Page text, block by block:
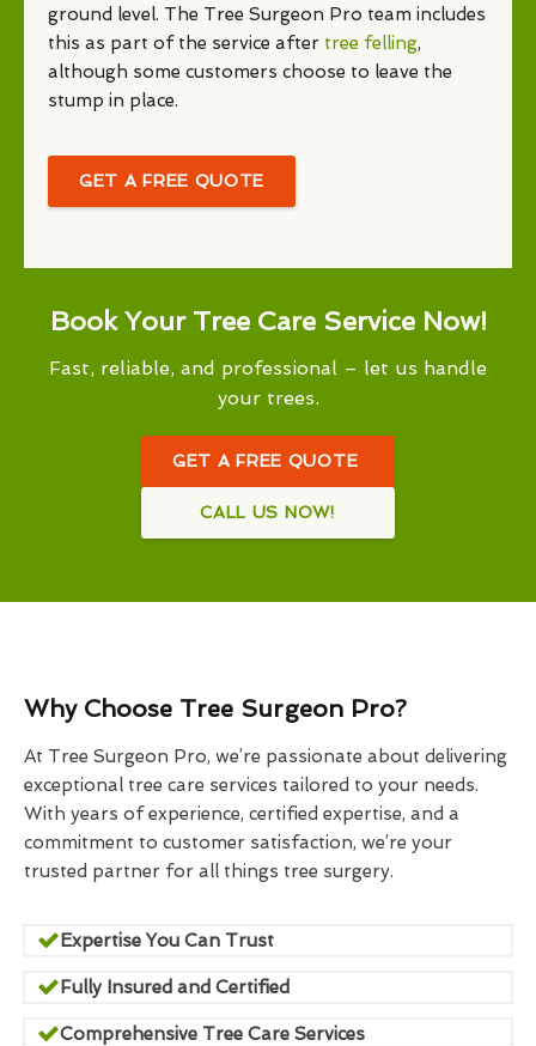
ground level. The Tree Surgeon Pro team includes
this as part of the service after tree felling,
although some customers choose to leave the
stump in place.
GET A FREE QUOTE
Book Your Tree Care Service Now!
Fast, reliable, and professional – let us handle
your trees.
GET A FREE QUOTE
CALL US NOW!
Why Choose Tree Surgeon Pro?
At Tree Surgeon Pro, we’re passionate about delivering
exceptional tree care services tailored to your needs.
With years of experience, certified expertise, and a
commitment to customer satisfaction, we’re your
trusted partner for all things tree surgery.
Expertise You Can Trust
Fully Insured and Certified
Comprehensive Tree Care Services